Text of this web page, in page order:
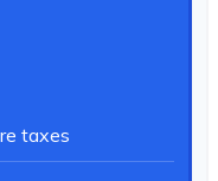
taxes